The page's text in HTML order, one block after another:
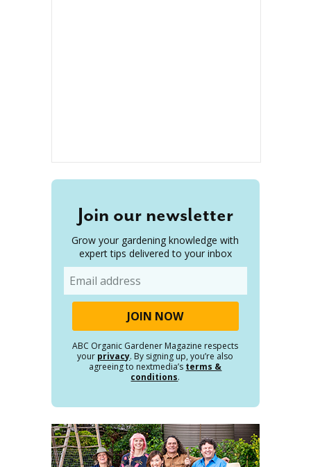
Join our newsletter
Grow your gardening knowledge with
expert tips delivered to your inbox
ABC Organic Gardener Magazine respects
your privacy. By signing up, you’re also
agreeing to nextmedia’s terms &
conditions.